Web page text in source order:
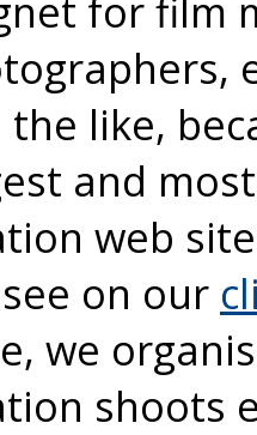
for film
the like,
and
web
on our
we
shoots